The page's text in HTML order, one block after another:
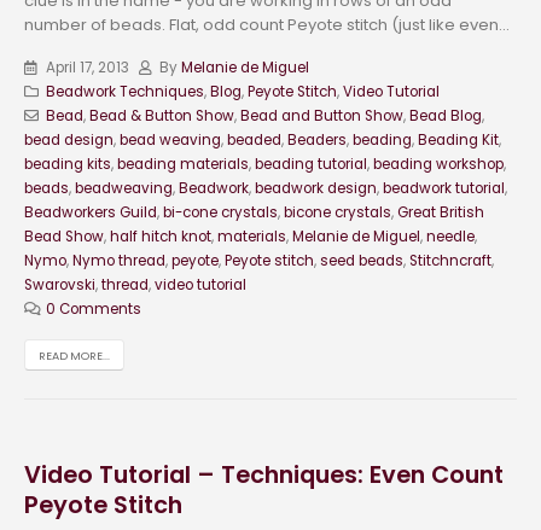
number of beads. Flat, odd count Peyote stitch (just like even...
April 17, 2013 ByMelanie de Miguel
Beadwork Techniques,Blog,Peyote Stitch,Video Tutorial
Bead,Bead & Button Show,Bead and Button Show,Bead Blog,
bead design,bead weaving,beaded,Beaders,beading,Beading Kit,
beading kits,beading materials,beading tutorial,beading workshop,
beads,beadweaving,Beadwork,beadwork design,beadwork tutorial,
Beadworkers Guild,bi-cone crystals,bicone crystals,Great British
Bead Show,half hitch knot,materials,Melanie de Miguel,needle,
Nymo,Nymo thread,peyote,Peyote stitch,seed beads,Stitchncraft,
Swarovski,thread,video tutorial
0 Comments
READ MORE...
Video Tutorial – Techniques: Even Count
Peyote Stitch